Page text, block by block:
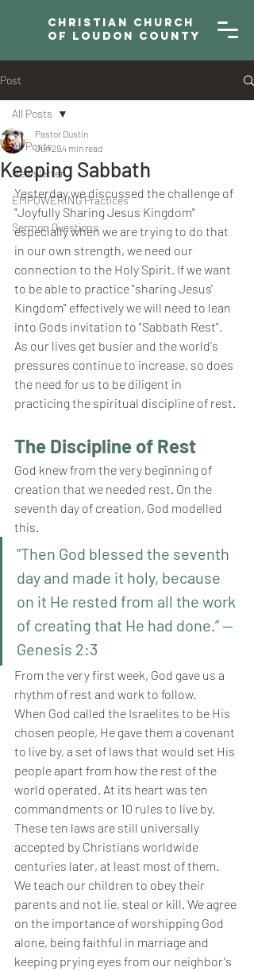
Christian Church
of Loudon County
Post
All Posts
Newsletter
EMPOWERING Practices
Sermon Questions
All Posts
Keeping Sabbath
Pastor Dustin
Jun 294 min read
Yesterday we discussed the challenge of
"Joyfully Sharing Jesus Kingdom"
especially when we are trying to do that
in our own strength, we need our
connection to the Holy Spirit. If we want
to be able to practice "sharing Jesus'
Kingdom" effectively we will need to lean
into Gods invitation to "Sabbath Rest".
As our lives get busier and the world's
pressures continue to increase, so does
the need for us to be diligent in
practicing the spiritual discipline of rest.
The Discipline of Rest
God knew from the very beginning of
creation that we needed rest. On the
seventh day of creation, God modelled
this.
"Then God blessed the seventh
day and made it holy, because
on it He rested from all the work
of creating that He had done.” —
Genesis 2:3
From the very first week, God gave us a
rhythm of rest and work to follow.
When God called the Israelites to be His
chosen people, He gave them a covenant
to live by, a set of laws that would set His
people apart from how the rest of the
world operated. At its heart was ten
commandments or 10 rules to live by.
These ten laws are still universally
accepted by Christians worldwide
centuries later, at least most of them.
We teach our children to obey their
parents and not lie, steal or kill. We agree
on the importance of worshipping God
alone, being faithful in marriage and
keeping prying eyes from our neighbor's